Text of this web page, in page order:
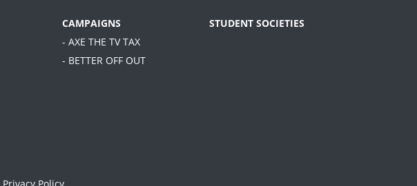
CAMPAIGNS
- AXE THE TV TAX
- BETTER OFF OUT
STUDENT SOCIETIES